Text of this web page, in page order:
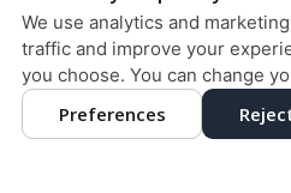
COOKIE
DESIGN AND CONTENT ©
We use analytics and
traffic and improve your
you choose. You can change
Preferences